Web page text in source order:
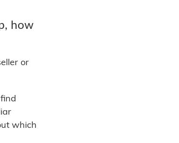
how
or
which